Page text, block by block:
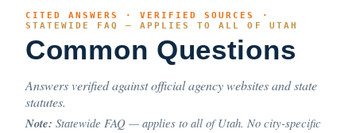
CITED ANSWERS · VERIFIED SOURCES ·
STATEWIDE FAQ — APPLIES TO ALL OF UTAH
Common Questions
Answers verified against official agency websites and state
statutes.
Note: Statewide FAQ — applies to all of Utah. No city-specific